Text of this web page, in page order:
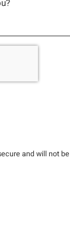
and will not be